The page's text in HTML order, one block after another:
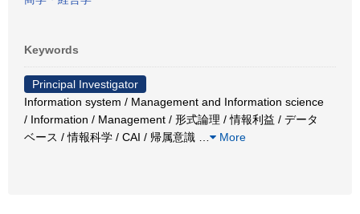
Keywords
Principal Investigator
Information system / Management and Information science
/ Information / Management / 形式論理 / 情報利益 / データ
ベース / 情報科学 / CAI / 帰属意識
More